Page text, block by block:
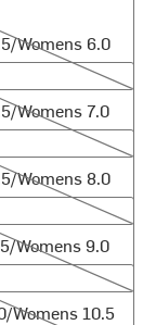
Womens 6.0
7.0
Womens 7.0
8.0
Womens 8.0
9.0
Womens 9.0
10.5
Womens 10.5